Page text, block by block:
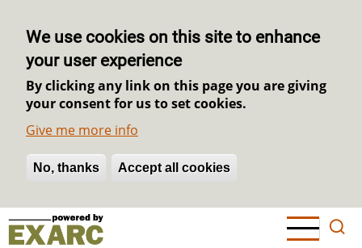
We use cookies on this site to enhance
your user experience
By clicking any link on this page you are giving
your consent for us to set cookies.
Give me more info
No, thanks Accept all cookies
Withdraw consent
Skip